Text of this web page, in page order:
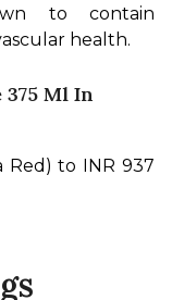
to contain
health.
Ml In
Red) to INR 937